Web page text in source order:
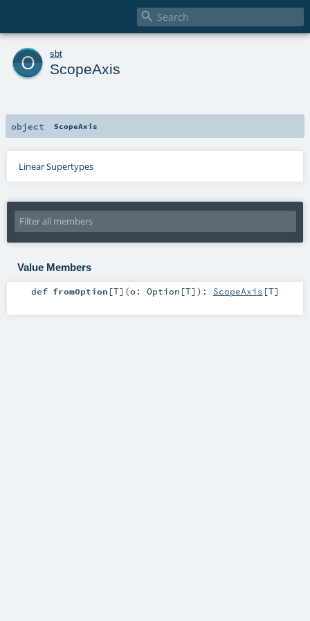

o sbt
ScopeAxis
object ScopeAxis
Linear Supertypes
Value Members
def fromOption [T] (o: Option [T] ) : ScopeAxis [T]